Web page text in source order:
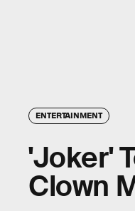
ENTERTAINMENT
'Joker'
Clown